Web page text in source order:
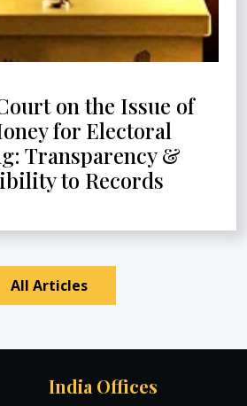
on the Issue of
for Electoral
Transparency &
to Records
All Articles
India Offices